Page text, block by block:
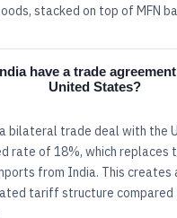
stacked on top of MFN
have a trade
United States?
bilateral trade deal with the
rate of 18%, which replaces
from India. This creates
tariff structure compared